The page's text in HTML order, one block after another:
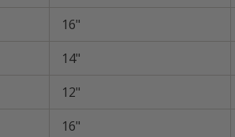
16"
14"
12"
16"